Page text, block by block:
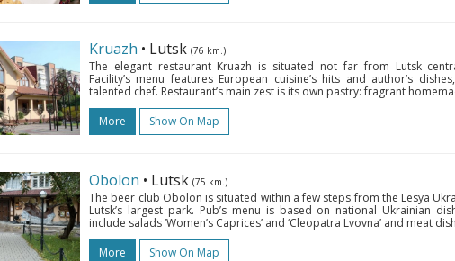
Kruazh • Lutsk (76 km.)
The elegant restaurant Kruazh is situated not far from Lutsk
Facility’s menu features European cuisine’s hits and author’s
talented chef. Restaurant’s main zest is its own pastry: fragrant
More
Show On Map
Obolon • Lutsk (75 km.)
The beer club Obolon is situated within a few steps from the Lesya
Lutsk’s largest park. Pub’s menu is based on national Ukrainian
include salads ‘Women’s Caprices’ and ‘Cleopatra Lvovna’ and meat
More
Show On Map